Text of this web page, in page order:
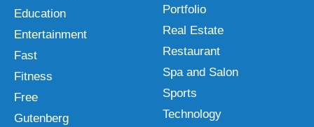
Education
Entertainment
Fast
Fitness
Free
Gutenberg
Portfolio
Real Estate
Restaurant
Spa and Salon
Sports
Technology